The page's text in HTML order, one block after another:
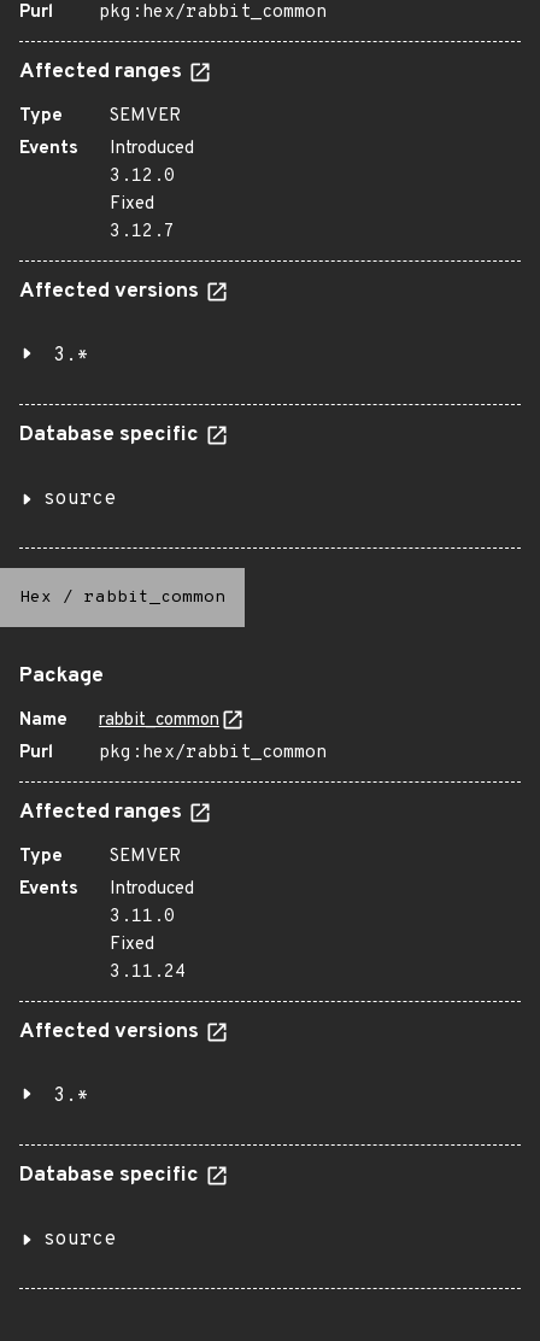
Purl
pkg:hex/rabbit_common
Affected ranges
Type
SEMVER
Events
Introduced
3.12.0
Fixed
3.12.7
Affected versions
3.*
Database specific
source
Hex / rabbit_common
Package
Name
rabbit_common
Purl
pkg:hex/rabbit_common
Affected ranges
Type
SEMVER
Events
Introduced
3.11.0
Fixed
3.11.24
Affected versions
3.*
Database specific
source